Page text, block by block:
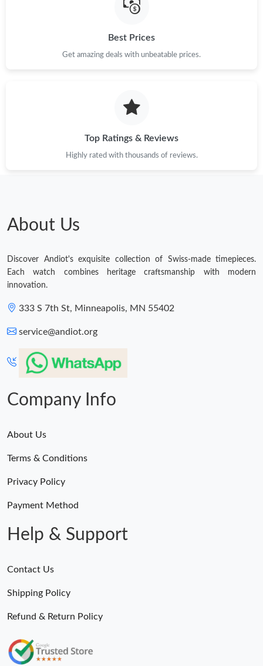
Best Prices
Get amazing deals with unbeatable prices.
Top Ratings & Reviews
Highly rated with thousands of reviews.
About Us
Discover Andiot's exquisite collection of Swiss-made timepieces.
Each watch combines heritage craftsmanship with modern
innovation.
333 S 7th St, Minneapolis, MN 55402
service@andiot.org
Company Info
About Us
Terms & Conditions
Privacy Policy
Payment Method
Help & Support
Contact Us
Shipping Policy
Refund & Return Policy